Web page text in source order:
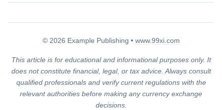
© 2026 Example Publishing • www.99xi.com
This article is for educational and informational purposes only. It
does not constitute financial, legal, or tax advice. Always consult
qualified professionals and verify current regulations with the
relevant authorities before making any currency exchange
decisions.